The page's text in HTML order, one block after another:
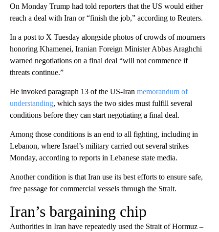
On Monday Trump had told reporters that the US would either
reach a deal with Iran or “finish the job,” according to Reuters.
In a post to X Tuesday alongside photos of crowds of mourners
honoring Khamenei, Iranian Foreign Minister Abbas Araghchi
warned negotiations on a final deal “will not commence if
threats continue.”
He invoked paragraph 13 of the US-Iran memorandum of
understanding, which says the two sides must fulfill several
conditions before they can start negotiating a final deal.
Among those conditions is an end to all fighting, including in
Lebanon, where Israel’s military carried out several strikes
Monday, according to reports in Lebanese state media.
Another condition is that Iran use its best efforts to ensure safe,
free passage for commercial vessels through the Strait.
Iran’s bargaining chip
Authorities in Iran have repeatedly used the Strait of Hormuz –